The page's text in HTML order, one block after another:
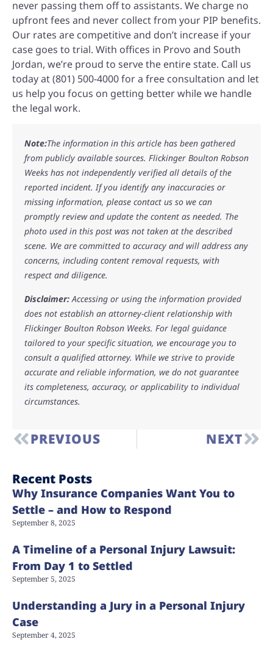
never passing them off to assistants. We charge no
upfront fees and never collect from your PIP benefits.
Our rates are competitive and don’t increase if your
case goes to trial. With offices in Provo and South
Jordan, we’re proud to serve the entire state. Call us
today at (801) 500-4000 for a free consultation and let
us help you focus on getting better while we handle
the legal work.
Note:The information in this article has been gathered
from publicly available sources. Flickinger Boulton Robson
Weeks has not independently verified all details of the
reported incident. If you identify any inaccuracies or
missing information, please contact us so we can
promptly review and update the content as needed. The
photo used in this post was not taken at the described
scene. We are committed to accuracy and will address any
concerns, including content removal requests, with
respect and diligence.
Disclaimer: Accessing or using the information provided
does not establish an attorney-client relationship with
Flickinger Boulton Robson Weeks. For legal guidance
tailored to your specific situation, we encourage you to
consult a qualified attorney. While we strive to provide
accurate and reliable information, we do not guarantee
its completeness, accuracy, or applicability to individual
circumstances.
PREVIOUS NEXT
Recent Posts
Why Insurance Companies Want You to
Settle – and How to Respond
September 8, 2025
A Timeline of a Personal Injury Lawsuit:
From Day 1 to Settled
September 5, 2025
Understanding a Jury in a Personal Injury
Case
September 4, 2025